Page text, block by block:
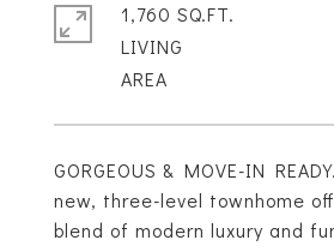
GORGEOUS & MOVE-IN
new, three-level townhome
blend of modern luxury and
1,760 SQ.FT.
LIVING